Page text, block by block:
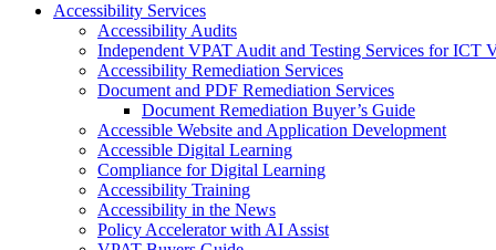
Accessibility Services
Accessibility Audits
Independent VPAT Audit and Testing Services for ICT
Accessibility Remediation Services
Document and PDF Remediation Services
Document Remediation Buyer’s Guide
Accessible Website and Application Development
Accessible Digital Learning
Compliance for Digital Learning
Accessibility Training
Accessibility in the News
Policy Accelerator with AI Assist